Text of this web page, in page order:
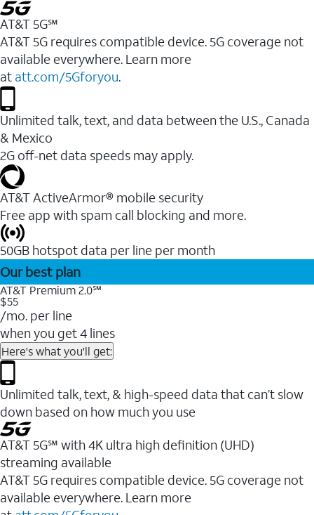
AT&T 5G℠
AT&T 5G requires compatible device. 5G coverage not
available everywhere. Learn more
at att.com/5Gforyou.
Unlimited talk, text, and data between the U.S., Canada
& Mexico
2G off-net data speeds may apply.
AT&T ActiveArmor® mobile security
Free app with spam call blocking and more.
50GB hotspot data per line per month
Our best plan
AT&T Premium 2.0℠
$55
/mo. per line
when you get 4 lines
Here's what you'll get:
Unlimited talk, text, & high-speed data that can’t slow
down based on how much you use
AT&T 5G℠ with 4K ultra high definition (UHD)
streaming available
AT&T 5G requires compatible device. 5G coverage not
available everywhere. Learn more